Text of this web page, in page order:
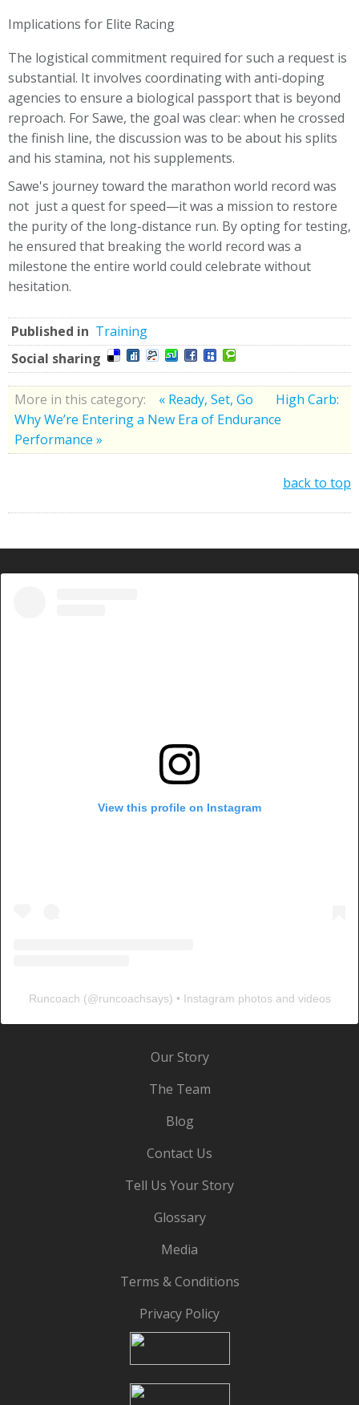
Implications for Elite Racing
The logistical commitment required for such a request is
substantial. It involves coordinating with anti-doping
agencies to ensure a biological passport that is beyond
reproach. For Sawe, the goal was clear: when he crossed
the finish line, the discussion was to be about his splits
and his stamina, not his supplements.
Sawe's journey toward the marathon world record was
not just a quest for speed—it was a mission to restore
the purity of the long-distance run. By opting for testing,
he ensured that breaking the world record was a
milestone the entire world could celebrate without
hesitation.
Published in Training
Social sharing
More in this category: « Ready, Set, Go
High Carb:
Why We’re Entering a New Era of Endurance
Performance »
back to top
View this profile on Instagram
Runcoach (@runcoachsays) • Instagram photos and videos
Our Story
The Team
Blog
Contact Us
Tell Us Your Story
Glossary
Media
Terms & Conditions
Privacy Policy